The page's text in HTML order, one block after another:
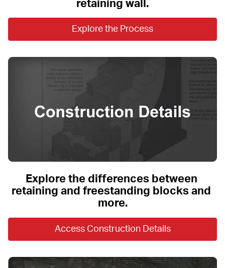
Explore the Process
Explore the differences between
retaining and freestanding blocks and
more.
Access Construction Details